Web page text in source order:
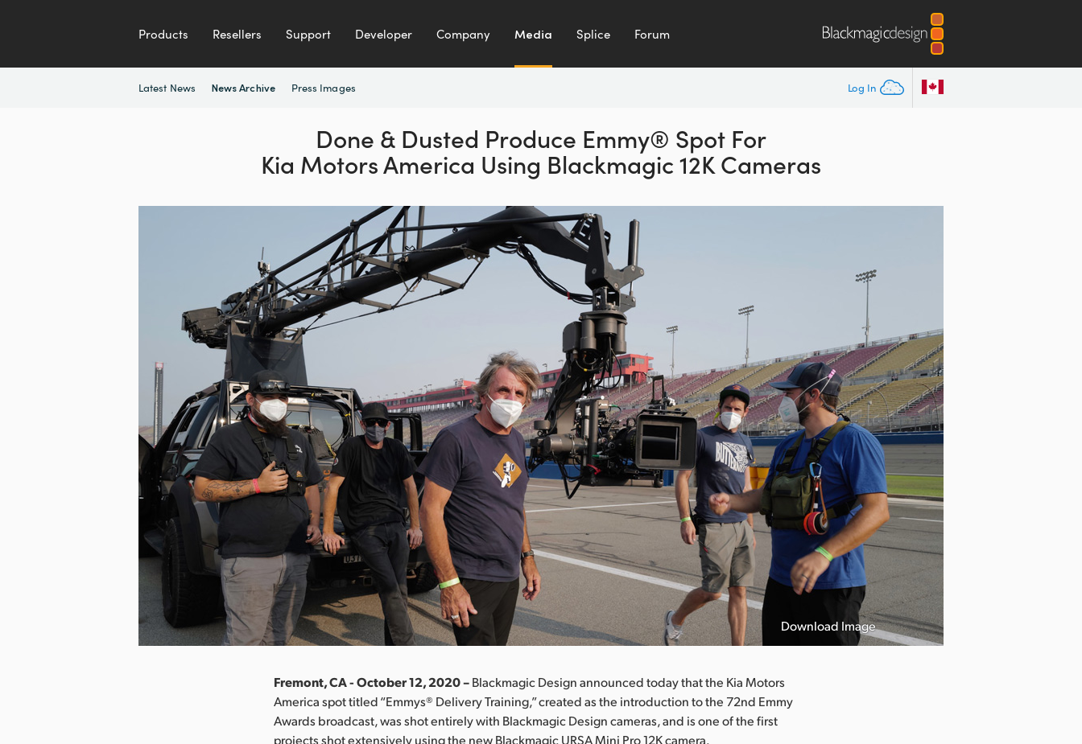
Products Resellers Support Developer Company Media Splice Forum
Log In
Latest News News Archive Press Images
Done & Dusted Produce Emmy® Spot For
Kia Motors America Using Blackmagic 12K Cameras
Download Image
Fremont, CA - October 12, 2020 –Blackmagic Design announced today that the Kia Motors
America spot titled “Emmys® Delivery Training,” created as the introduction to the 72nd Emmy
Awards broadcast, was shot entirely with Blackmagic Design cameras, and is one of the first
projects shot extensively using the new Blackmagic URSA Mini Pro 12K camera.